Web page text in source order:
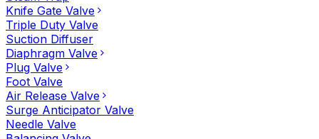
Knife Gate Valve
Triple Duty Valve
Suction Diffuser
Diaphragm Valve
Plug Valve
Foot Valve
Air Release Valve
Surge Anticipator Valve
Needle Valve